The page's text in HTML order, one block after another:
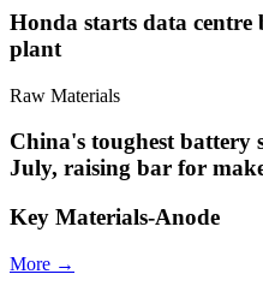
Honda starts data
plant
Raw Materials
China's toughest battery
July, raising bar for
Key Materials-Anode
More →